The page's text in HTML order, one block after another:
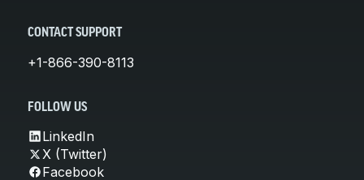
CONTACT SUPPORT
+1-866-390-8113
FOLLOW US
LinkedIn
X (Twitter)
Facebook